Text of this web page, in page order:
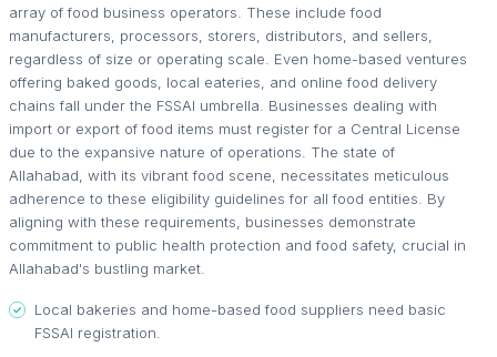
array of food business operators. These include food
manufacturers, processors, storers, distributors, and sellers,
regardless of size or operating scale. Even home-based ventures
offering baked goods, local eateries, and online food delivery
chains fall under the FSSAI umbrella. Businesses dealing with
import or export of food items must register for a Central License
due to the expansive nature of operations. The state of
Allahabad, with its vibrant food scene, necessitates meticulous
adherence to these eligibility guidelines for all food entities. By
aligning with these requirements, businesses demonstrate
commitment to public health protection and food safety, crucial in
Allahabad's bustling market.
Local bakeries and home-based food suppliers need basic
FSSAI registration.